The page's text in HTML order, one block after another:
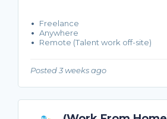
Freelance
Anywhere
Remote (Talent work off-site)
Posted 3 weeks ago